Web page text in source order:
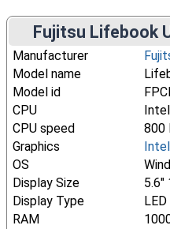
Fujitsu Lifebook
Manufacturer
Model name
Model id
CPU
CPU speed
800
Graphics
OS
Display Size
5.6"
Display Type
RAM